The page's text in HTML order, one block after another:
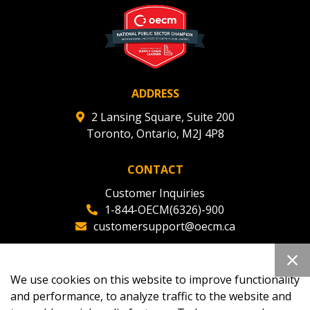
ADDRESS
2 Lansing Square, Suite 200
Toronto, Ontario, M2J 4P8
CONTACT
Customer Inquiries
1-844-OECM(6326)-900
customersupport@oecm.ca
oecmadmin@oecm.ca
We use cookies on this website to improve functionality
and performance, to analyze traffic to the website and